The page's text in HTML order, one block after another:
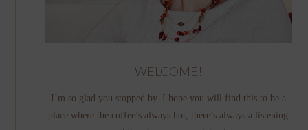
WELCOME!
I’m so glad you stopped by. I hope you will find this to be a
place where the coffee’s always hot, there’s always a listening